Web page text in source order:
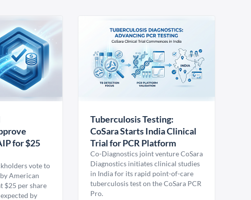
for $25
vote to
American
$25 per share
by
Tuberculosis Testing:
CoSara Starts India Clinical
Trial for PCR Platform
Co-Diagnostics joint venture CoSara
Diagnostics initiates clinical studies
in India for its rapid point-of-care
tuberculosis test on the CoSara PCR
Pro.